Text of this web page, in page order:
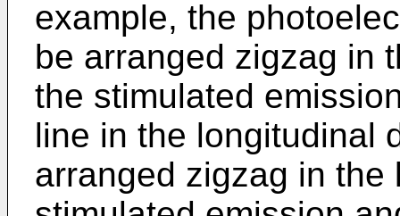
example, the
be arranged zigzag in
the stimulated
line in the longitudinal
arranged zigzag in